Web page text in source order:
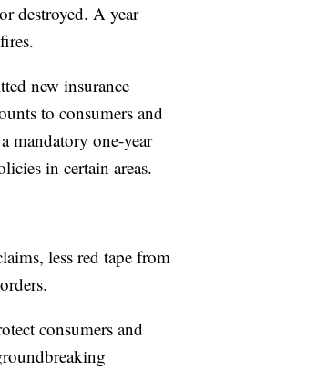
destroyed. A year
new insurance
to consumers and
mandatory one-year
in certain areas.
less red tape from
consumers and